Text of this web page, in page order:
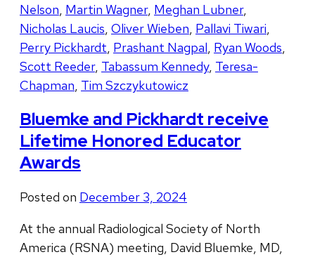
Nelson Martin Wagner, Meghan Lubner,
Nicholas Laucis Oliver Wieben Pallavi Tiwari
Perry Pickhardt Prashant Nagpal Ryan Woods
Scott Reeder, Tabassum Kennedy, Teresa-
Chapman Tim Szczykutowicz
Bluemke and Pickhardt receive
Lifetime Honored Educator
Awards
Posted on December 3, 2024
At the annual Radiological Society of North
America (RSNA) meeting, David Bluemke, MD,